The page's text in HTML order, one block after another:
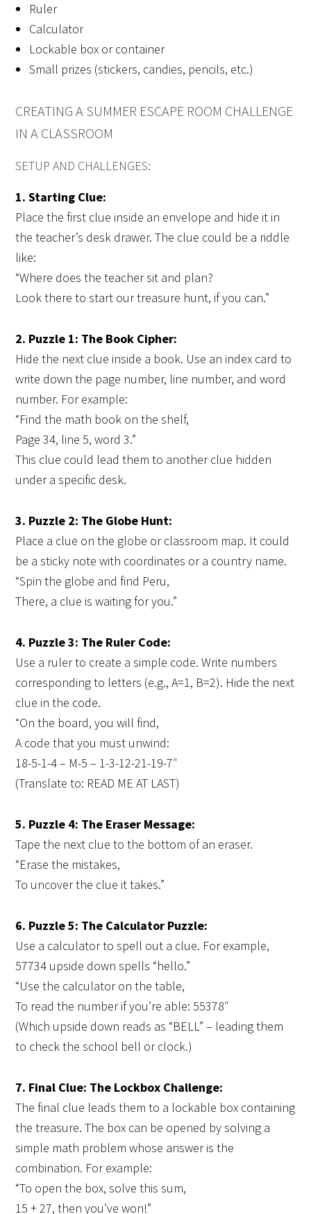
Ruler
Calculator
Lockable box or container
Small prizes (stickers, candies, pencils, etc.)
CREATING A SUMMER ESCAPE ROOM CHALLENGE
IN A CLASSROOM
SETUP AND CHALLENGES:
1. Starting Clue:
Place the first clue inside an envelope and hide it in
the teacher’s desk drawer. The clue could be a riddle
like:
“Where does the teacher sit and plan?
Look there to start our treasure hunt, if you can.”
2. Puzzle 1: The Book Cipher:
Hide the next clue inside a book. Use an index card to
write down the page number, line number, and word
number. For example:
“Find the math book on the shelf,
Page 34, line 5, word 3.”
This clue could lead them to another clue hidden
under a specific desk.
3. Puzzle 2: The Globe Hunt:
Place a clue on the globe or classroom map. It could
be a sticky note with coordinates or a country name.
“Spin the globe and find Peru,
There, a clue is waiting for you.”
4. Puzzle 3: The Ruler Code:
Use a ruler to create a simple code. Write numbers
corresponding to letters (e.g., A=1, B=2). Hide the next
clue in the code.
“On the board, you will find,
A code that you must unwind:
18-5-1-4 – M-5 – 1-3-12-21-19-7″
(Translate to: READ ME AT LAST)
5. Puzzle 4: The Eraser Message:
Tape the next clue to the bottom of an eraser.
“Erase the mistakes,
To uncover the clue it takes.”
6. Puzzle 5: The Calculator Puzzle:
Use a calculator to spell out a clue. For example,
57734 upside down spells “hello.”
“Use the calculator on the table,
To read the number if you’re able: 55378″
(Which upside down reads as “BELL” – leading them
to check the school bell or clock.)
7. Final Clue: The Lockbox Challenge:
The final clue leads them to a lockable box containing
the treasure. The box can be opened by solving a
simple math problem whose answer is the
combination. For example:
“To open the box, solve this sum,
15 + 27, then you’ve won!”